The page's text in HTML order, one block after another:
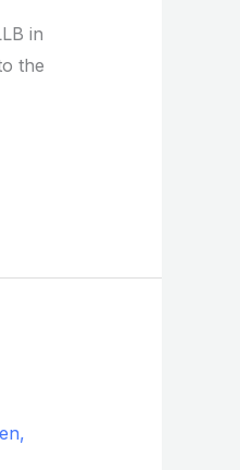
in
the
,